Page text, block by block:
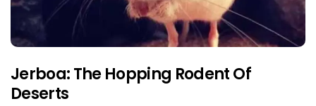
Jerboa: The Hopping Rodent Of
Deserts